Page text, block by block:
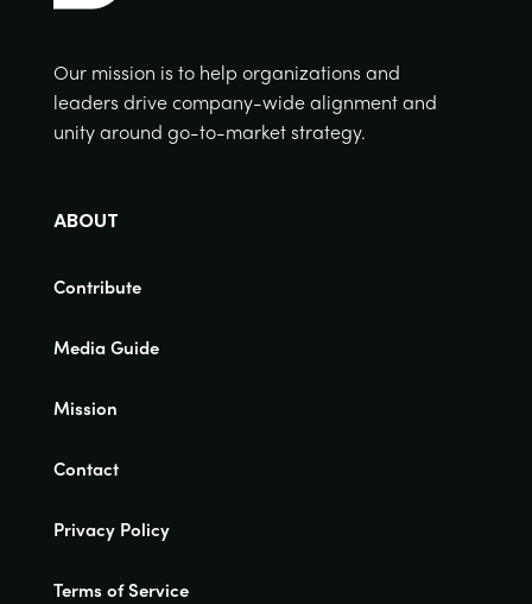
Our mission is to help organizations and
leaders drive company-wide alignment and
unity around go-to-market strategy.
ABOUT
Contribute
Media Guide
Mission
Contact
Privacy Policy
Terms of Service